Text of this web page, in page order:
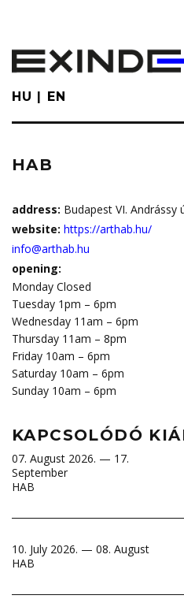
main
content
HU EN
HAB
address: Budapest VI. Andrássy
website: https://arthab.hu/
info@arthab.hu
opening:
Monday Closed
Tuesday 1pm – 6pm
Wednesday 11am – 6pm
Thursday 11am – 8pm
Friday 10am – 6pm
Saturday 10am – 6pm
Sunday 10am – 6pm
KAPCSOLÓDÓ
07. August 2026. — 17.
September
HAB
10. July 2026. — 08. August
HAB